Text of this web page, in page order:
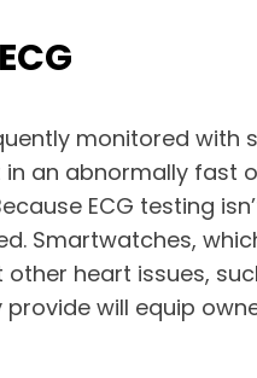
monitored with
an abnormally fast
ECG testing
Smartwatches,
heart issues,
will equip